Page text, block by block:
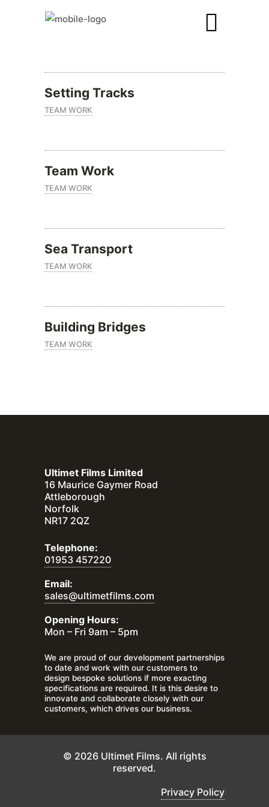
Setting Tracks
TEAM WORK
Team Work
TEAM WORK
Sea Transport
TEAM WORK
Building Bridges
TEAM WORK
Ultimet Films Limited
16 Maurice Gaymer Road
Attleborough
Norfolk
NR17 2QZ
Telephone:
01953 457220
Email:
sales@ultimetfilms.com
Opening Hours:
Mon – Fri 9am – 5pm
We are proud of our development partnerships
to date and work with our customers to
design bespoke solutions if more exacting
specifications are required. It is this desire to
innovate and collaborate closely with our
customers, which drives our business.
© 2026 Ultimet Films. All rights
reserved.
Privacy Policy